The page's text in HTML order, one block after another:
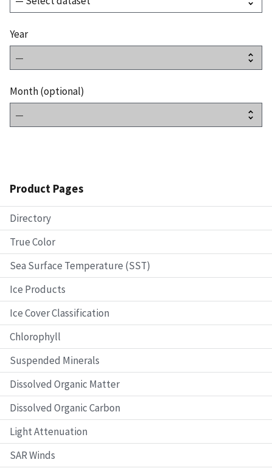
Year
Month (optional)
Product Pages
Directory
True Color
Sea Surface Temperature (SST)
Ice Products
Ice Cover Classification
Chlorophyll
Suspended Minerals
Dissolved Organic Matter
Dissolved Organic Carbon
Light Attenuation
SAR Winds